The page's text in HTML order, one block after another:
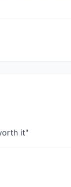
it"